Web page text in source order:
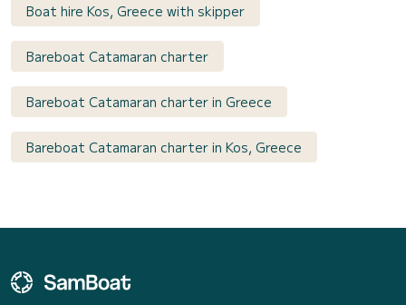
Boat hire Kos, Greece with skipper
Bareboat Catamaran charter
Bareboat Catamaran charter in Greece
Bareboat Catamaran charter in Kos, Greece